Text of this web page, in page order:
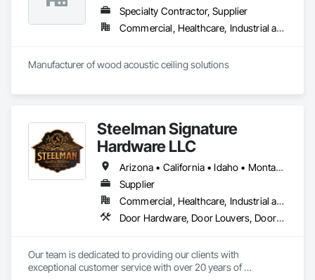
Specialty Contractor, Supplier
Commercial, Healthcare, Industrial and Energy, Infrastructure, Institutional, Residential
Manufacturer of wood acoustic ceiling solutions
Steelman Signature
Hardware LLC
Arizona • California • Idaho • Montana • Nevada • Oregon • Utah • Washington • Wyoming
Supplier
Commercial, Healthcare, Industrial and Energy, Residential
Door Hardware, Door Louvers, Doors and Frames, Metal Doors and Frames
Our team is dedicated to providing our clients with
exceptional customer service with over 20 years of